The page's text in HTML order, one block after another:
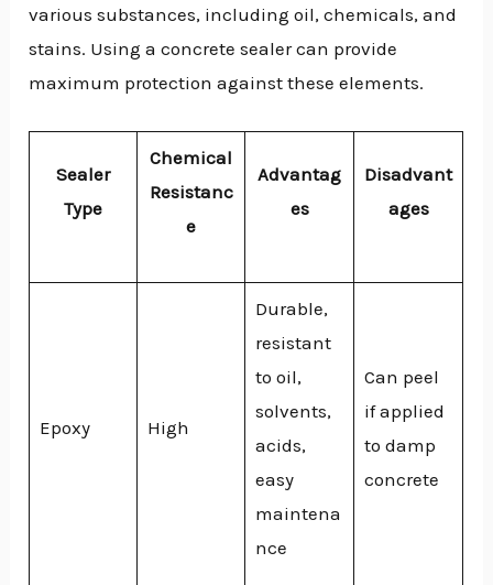
various substances, including oil, chemicals, and
stains. Using a concrete sealer can provide
maximum protection against these elements.
Sealer
Type
Chemical
Resistanc
e
Advantag
es
Disadvant
ages
Epoxy High
Durable,
resistant
to oil,
solvents,
acids,
easy
maintena
nce
Can peel
if applied
to damp
concrete